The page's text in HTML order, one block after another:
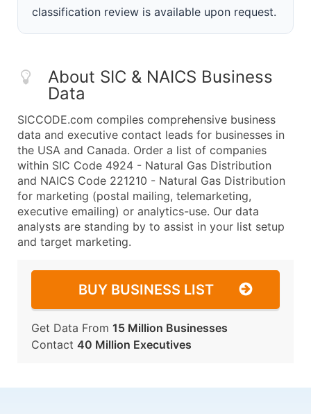
classification review is available upon request.
About SIC & NAICS Business
Data
SICCODE.com compiles comprehensive business
data and executive contact leads for businesses in
the USA and Canada. Order a list of companies
within SIC Code 4924 - Natural Gas Distribution
and NAICS Code 221210 - Natural Gas Distribution
for marketing (postal mailing, telemarketing,
executive emailing) or analytics-use. Our data
analysts are standing by to assist in your list setup
and target marketing.
BUY BUSINESS LIST
Get Data From 15 Million Businesses
Contact 40 Million Executives